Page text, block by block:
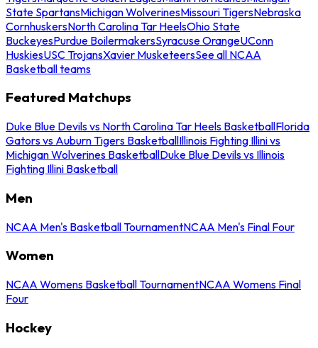
State SpartansMichigan WolverinesMissouri TigersNebraska
CornhuskersNorth Carolina Tar HeelsOhio State
BuckeyesPurdue BoilermakersSyracuse OrangeUConn
HuskiesUSC TrojansXavier MusketeersSee all NCAA
Basketball teams
Featured Matchups
Duke Blue Devils vs North Carolina Tar Heels BasketballFlorida
Gators vs Auburn Tigers BasketballIllinois Fighting Illini vs
Michigan Wolverines BasketballDuke Blue Devils vs Illinois
Fighting Illini Basketball
Men
NCAA Men's Basketball TournamentNCAA Men's Final Four
Women
NCAA Womens Basketball TournamentNCAA Womens Final
Four
Hockey